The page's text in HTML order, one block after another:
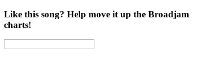
Like this song? Help move it up the Broadjam
charts!